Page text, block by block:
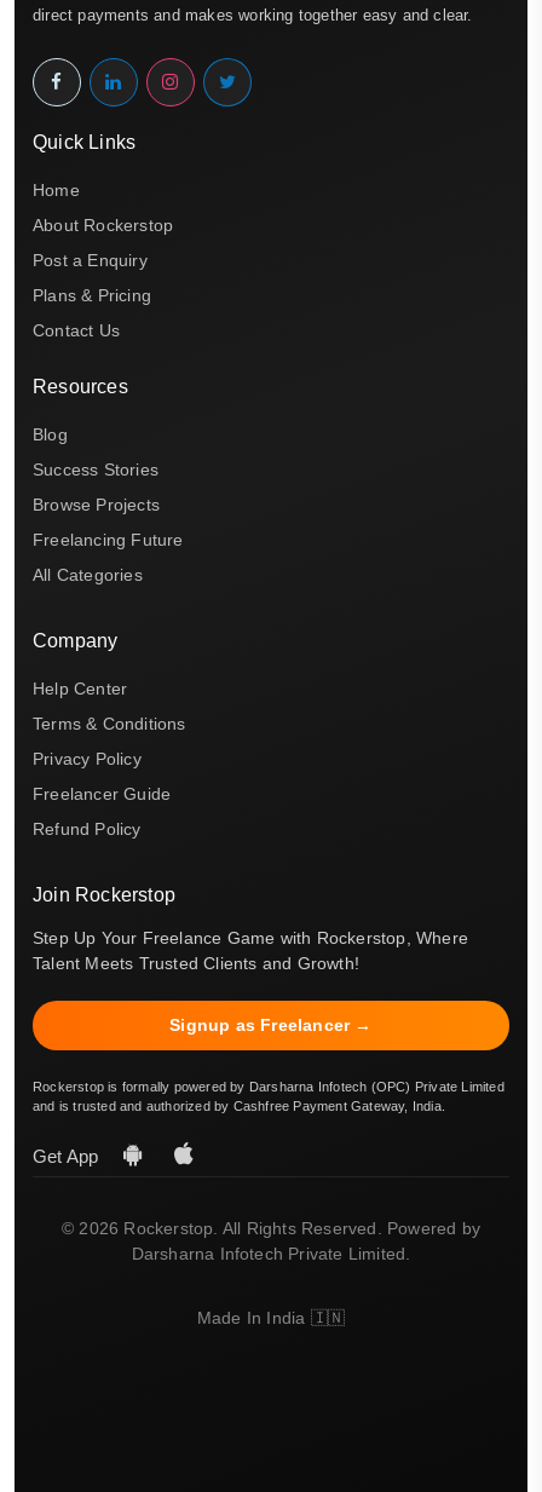
direct payments and makes working together easy and clear.
Quick Links
Home
About Rockerstop
Post a Enquiry
Plans & Pricing
Contact Us
Resources
Blog
Success Stories
Browse Projects
Freelancing Future
All Categories
Company
Help Center
Terms & Conditions
Privacy Policy
Freelancer Guide
Refund Policy
Join Rockerstop
Step Up Your Freelance Game with Rockerstop, Where
Talent Meets Trusted Clients and Growth!
Signup as Freelancer →
Rockerstop is formally powered by Darsharna Infotech (OPC) Private Limited
and is trusted and authorized by Cashfree Payment Gateway, India.
Get App
© 2026 Rockerstop. All Rights Reserved. Powered by
Darsharna Infotech Private Limited.
Made In India 🇮🇳